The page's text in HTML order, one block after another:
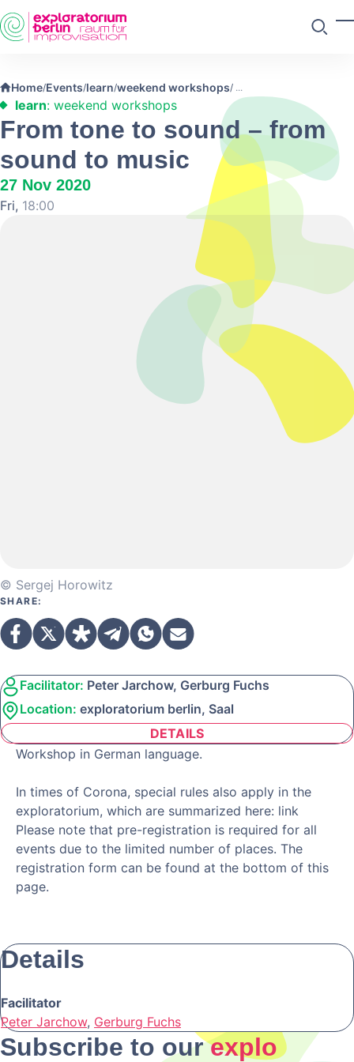
Skip to main content
Home/Events/learn/weekend workshops/
learn: weekend workshops
From tone to sound – from
sound to music
27 Nov 2020
Fri, 18:00
© Sergej Horowitz
SHARE:
Facilitator: Peter Jarchow, Gerburg Fuchs
Location: exploratorium berlin, Saal
DETAILS
Workshop in German language.
In times of Corona, special rules also apply in the
exploratorium, which are summarized here: link
Please note that pre-registration is required for all
events due to the limited number of places. The
registration form can be found at the bottom of this
page.
Details
Facilitator
Peter Jarchow, Gerburg Fuchs
Subscribe to ourexplo